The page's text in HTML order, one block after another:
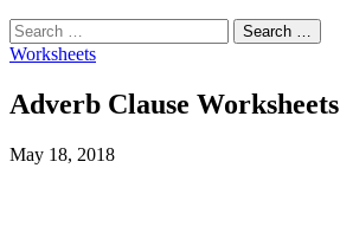
Worksheets
Adverb Clause Worksheets
May 18, 2018